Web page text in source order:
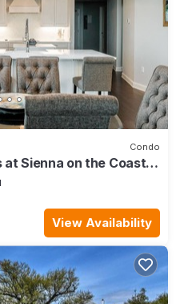
Condo
at Sienna on the Coast.
View Availability